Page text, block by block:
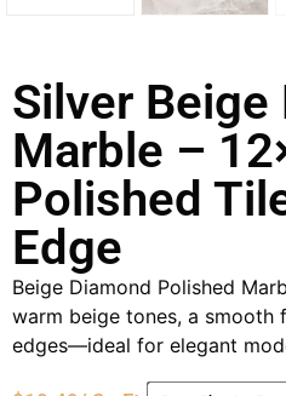
Silver Beige
Marble –
Polished
Edge
Beige Diamond Polished
warm beige tones, a smooth
edges—ideal for elegant